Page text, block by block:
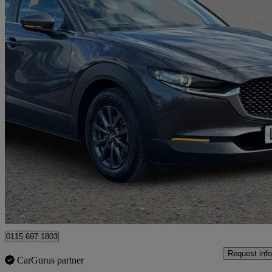
2024 Mazda CX-30
2.0 E-skyactiv G Mhev Centre-line 5dr 36,177 miles
£14,910
Nottingham
0115 697 1803
CarGurus partner
Request info